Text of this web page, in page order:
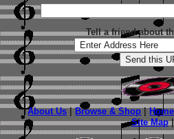
Tell a friend about
About Us|Browse & Shop|
Site Map|